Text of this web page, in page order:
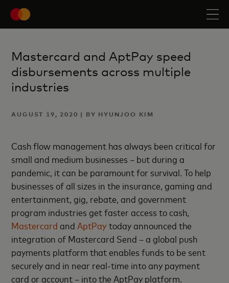
Mastercard and AptPay speed
disbursements across multiple
industries
AUGUST 19, 2020 | BY HYUNJOO KIM
Cash flow management has always been critical for
small and medium businesses – but during a
pandemic, it can be paramount for survival. To help
businesses of all sizes in the insurance, gaming and
entertainment, gig, rebate, and government
program industries get faster access to cash,
Mastercard andAptPay today announced the
integration of Mastercard Send – a global push
payments platform that enables funds to be sent
securely and in near real-time into any payment
card or account – into the AptPay platform.